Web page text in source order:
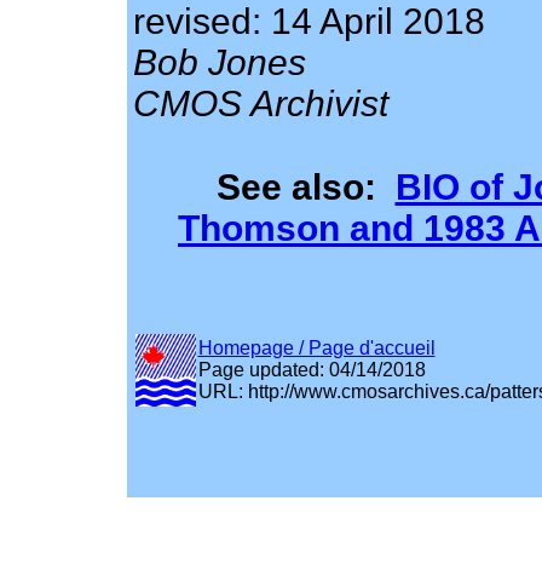
revised: 14 April 2018
Bob Jones
CMOS Archivist
See also: BIO of
Thomson and 1983
Homepage / Page d'accueil
Page updated: 04/14/2018
URL: http://www.cmosarchives.ca/